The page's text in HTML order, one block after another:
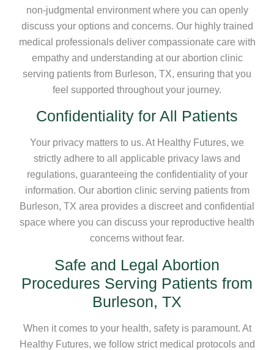
non-judgmental environment where you can openly
discuss your options and concerns. Our highly trained
medical professionals deliver compassionate care with
empathy and understanding at our abortion clinic
serving patients from Burleson, TX, ensuring that you
feel supported throughout your journey.
Confidentiality for All Patients
Your privacy matters to us. At Healthy Futures, we
strictly adhere to all applicable privacy laws and
regulations, guaranteeing the confidentiality of your
information. Our abortion clinic serving patients from
Burleson, TX area provides a discreet and confidential
space where you can discuss your reproductive health
concerns without fear.
Safe and Legal Abortion
Procedures Serving Patients from
Burleson, TX
When it comes to your health, safety is paramount. At
Healthy Futures, we follow strict medical protocols and